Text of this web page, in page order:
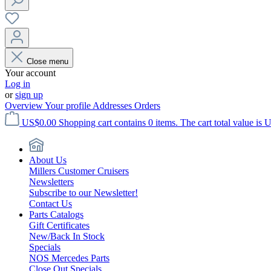
Close menu
Your account
Log in
orsign up
OverviewYour profile Addresses Orders
US$0.00 Shopping cart contains 0 items. The cart total value is
About Us
Millers Customer Cruisers
Newsletters
Subscribe to our Newsletter!
Contact Us
Parts Catalogs
Gift Certificates
New/Back In Stock
Specials
NOS Mercedes Parts
Close Out Specials